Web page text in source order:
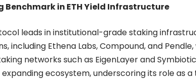
Benchmark in ETH Yield Infrastructure
leads in institutional-grade staking
including Ethena Labs, Compound, and
networks such as EigenLayer and
expanding ecosystem, underscoring its role as